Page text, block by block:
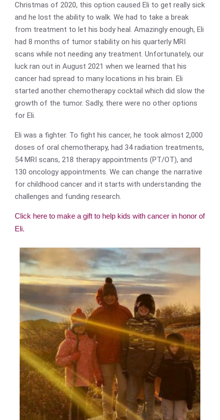
Christmas of 2020, this option caused Eli to get really sick
and he lost the ability to walk. We had to take a break
from treatment to let his body heal. Amazingly enough, Eli
had 8 months of tumor stability on his quarterly MRI
scans while not needing any treatment. Unfortunately, our
luck ran out in August 2021 when we learned that his
cancer had spread to many locations in his brain. Eli
started another chemotherapy cocktail which did slow the
growth of the tumor. Sadly, there were no other options
for Eli.
Eli was a fighter. To fight his cancer, he took almost 2,000
doses of oral chemotherapy, had 34 radiation treatments,
54 MRI scans, 218 therapy appointments (PT/OT), and
130 oncology appointments. We can change the narrative
for childhood cancer and it starts with understanding the
challenges and funding research.
Click here to make a gift to help kids with cancer in honor of
Eli.